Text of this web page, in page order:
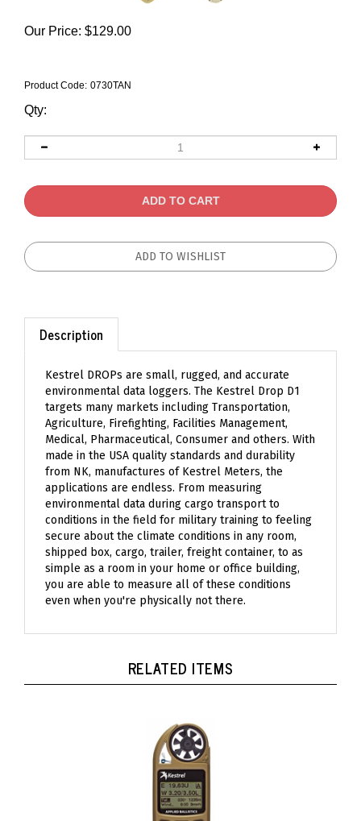
Our Price: $129.00
Product Code: 0730TAN
Qty:
Description
environmental data loggers. The Kestrel Drop D1
targets many markets including Transportation,
Agriculture, Firefighting, Facilities Management,
Medical, Pharmaceutical, Consumer and others. With
made in the USA quality standards and durability
from NK, manufactures of Kestrel Meters, the
applications are endless. From measuring
environmental data during cargo transport to
conditions in the field for military training to feeling
secure about the climate conditions in any room,
shipped box, cargo, trailer, freight container, to as
simple as a room in your home or office building,
you are able to measure all of these conditions
even when you're physically not there.
RELATED ITEMS